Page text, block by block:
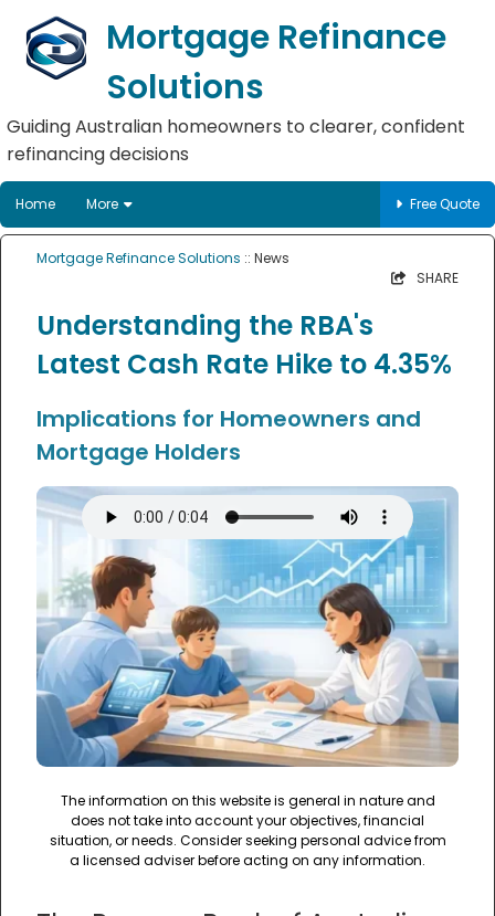
Mortgage Refinance
Solutions
Guiding Australian homeowners to clearer, confident
refinancing decisions
Home More Free Quote
Mortgage Refinance Solutions :: News
SHARE
Understanding the RBA's
Latest Cash Rate Hike to 4.35%
Implications for Homeowners and
Mortgage Holders
The information on this website is general in nature and
does not take into account your objectives, financial
situation, or needs. Consider seeking personal advice from
a licensed adviser before acting on any information.